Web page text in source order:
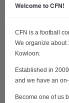
Welcome to CFN!
CFN is a football
We organize about
Kowloon.
Established in
and we have an
Become one of us